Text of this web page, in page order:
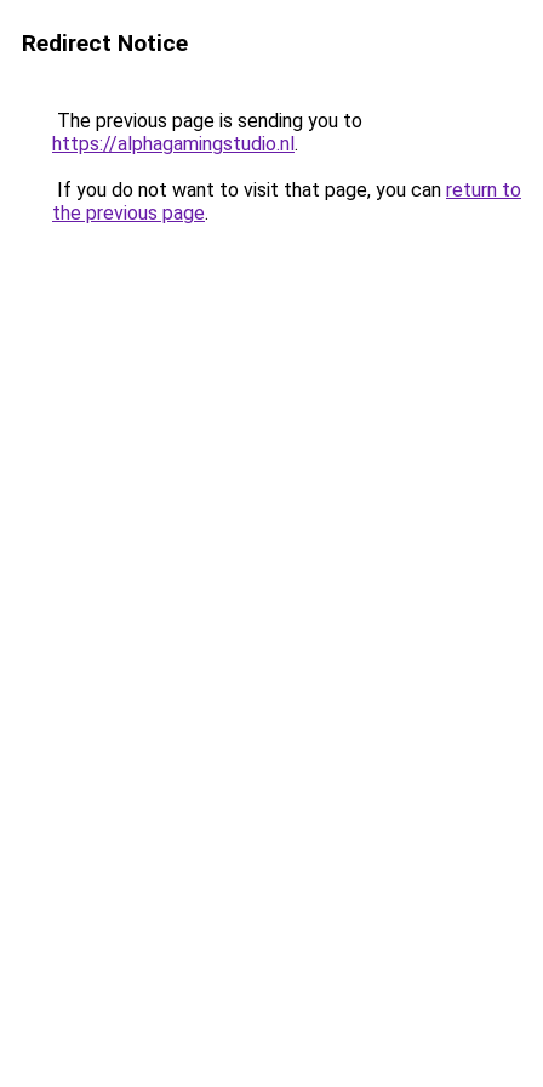
Redirect Notice
The previous page is sending you to
https://alphagamingstudio.nl.
If you do not want to visit that page, you can return to
the previous page.